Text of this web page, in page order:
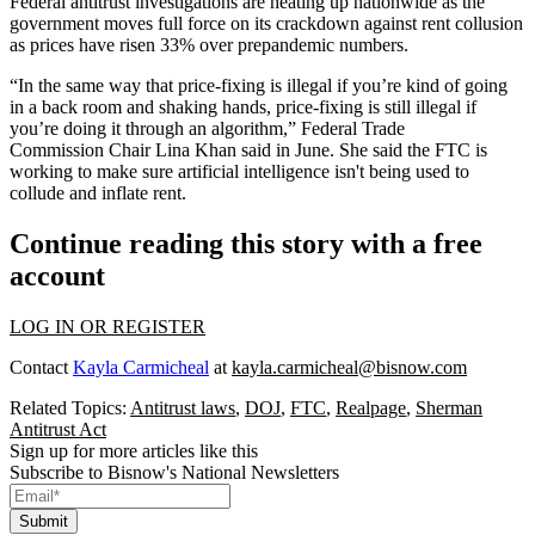
government moves full force on its crackdown against rent collusion
as prices have risen 33% over prepandemic numbers.
“In the same way that price-fixing is illegal if you’re kind of going
in a back room and shaking hands, price-fixing is still illegal if
you’re doing it through an algorithm,” Federal Trade
Commission Chair Lina Khan said in June. She said the FTC is
working to make sure artificial intelligence isn't being used to
collude and inflate rent.
Continue reading this story with a free
account
LOG IN OR REGISTER
Contact Kayla Carmicheal at kayla.carmicheal@bisnow.com
Related Topics: Antitrust laws, DOJ, FTC, Realpage, Sherman
Antitrust Act
Sign up for more articles like this
Subscribe to Bisnow's National Newsletters
Submit